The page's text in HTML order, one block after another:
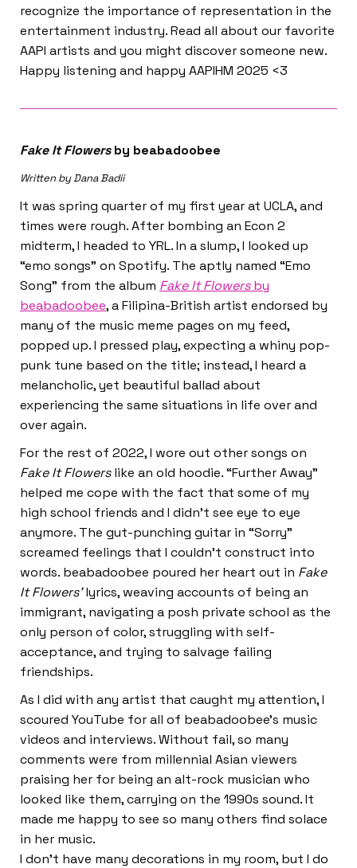
recognize the importance of representation in the
entertainment industry. Read all about our favorite
AAPI artists and you might discover someone new.
Happy listening and happy AAPIHM 2025 <3
Fake It Flowersby beabadoobee
Written by Dana Badii
It was spring quarter of my first year at UCLA, and
times were rough. After bombing an Econ 2
midterm, I headed to YRL. In a slump, I looked up
“emo songs” on Spotify. The aptly named “Emo
Song” from the album Fake It Flowersby
beabadoobee, a Filipina-British artist endorsed by
many of the music meme pages on my feed,
popped up. I pressed play, expecting a whiny pop-
punk tune based on the title; instead, I heard a
melancholic, yet beautiful ballad about
experiencing the same situations in life over and
over again.
For the rest of 2022, I wore out other songs on
Fake It Flowerslike an old hoodie. “Further Away”
helped me cope with the fact that some of my
high school friends and I didn’t see eye to eye
anymore. The gut-punching guitar in “Sorry”
screamed feelings that I couldn’t construct into
words. beabadoobee poured her heart out in Fake
It Flowers’lyrics, weaving accounts of being an
immigrant, navigating a posh private school as the
only person of color, struggling with self-
acceptance, and trying to salvage failing
friendships.
As I did with any artist that caught my attention, I
scoured YouTube for all of beabadoobee’s music
videos and interviews. Without fail, so many
comments were from millennial Asian viewers
praising her for being an alt-rock musician who
looked like them, carrying on the 1990s sound. It
made me happy to see so many others find solace
in her music.
I don’t have many decorations in my room, but I do